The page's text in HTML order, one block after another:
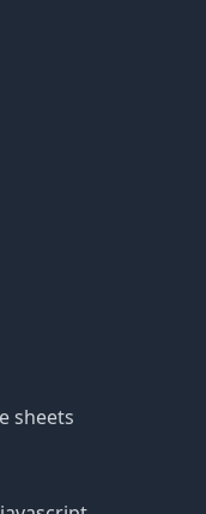
sheets